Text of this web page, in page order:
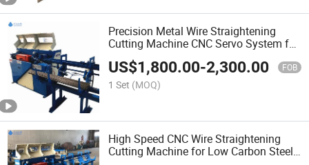
Precision Metal Wire Straightening
Cutting Machine CNC Servo System for
Welding
US$1,800.00-2,300.00 FOB
1 Set (MOQ)
High Speed CNC Wire Straightening
Cutting Machine for Low Carbon Steel